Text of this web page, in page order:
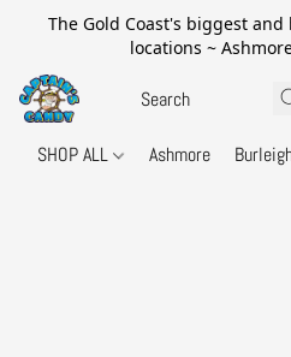
The Gold Coast's biggest
locations ~
SHOP ALL Ashmore